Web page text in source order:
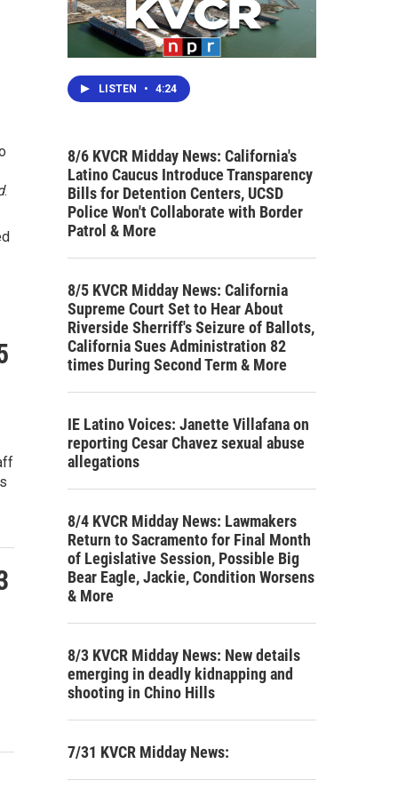
.
LISTEN • 4:24
8/6 KVCR Midday News: California's
Latino Caucus Introduce Transparency
Bills for Detention Centers, UCSD
Police Won't Collaborate with Border
Patrol & More
8/5 KVCR Midday News: California
Supreme Court Set to Hear About
Riverside Sherriff's Seizure of Ballots,
California Sues Administration 82
times During Second Term & More
IE Latino Voices: Janette Villafana on
reporting Cesar Chavez sexual abuse
allegations
8/4 KVCR Midday News: Lawmakers
Return to Sacramento for Final Month
of Legislative Session, Possible Big
Bear Eagle, Jackie, Condition Worsens
& More
8/3 KVCR Midday News: New details
emerging in deadly kidnapping and
shooting in Chino Hills
7/31 KVCR Midday News: